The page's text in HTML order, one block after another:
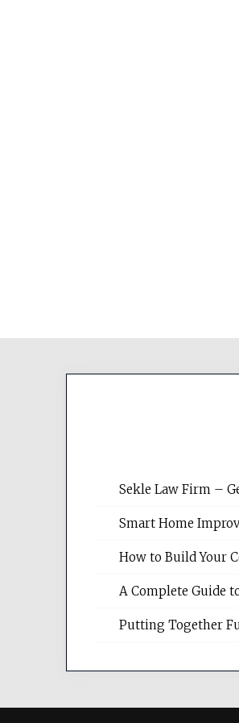
Sekle Law Firm –
Smart Home
How to Build Your
A Complete Guide
Putting Together